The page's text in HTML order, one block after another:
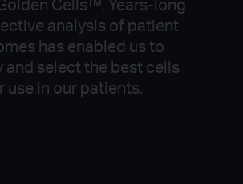
Cells™. Years-long
analysis of patient
has enabled us to
and select the best cells
use in our patients.